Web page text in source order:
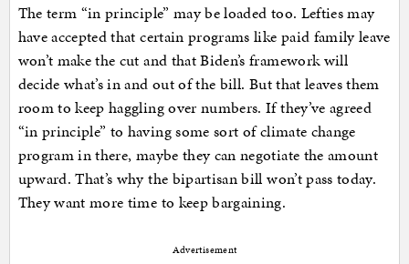
The term “in principle” may be loaded too. Lefties may
have accepted that certain programs like paid family leave
won’t make the cut and that Biden’s framework will
decide what’s in and out of the bill. But that leaves them
room to keep haggling over numbers. If they’ve agreed
“in principle” to having some sort of climate change
program in there, maybe they can negotiate the amount
upward. That’s why the bipartisan bill won’t pass today.
They want more time to keep bargaining.
Advertisement